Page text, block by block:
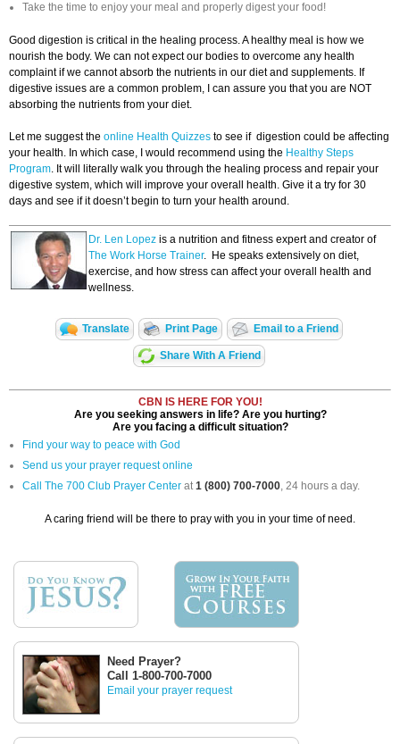
Take the time to enjoy your meal and properly digest your food!
Good digestion is critical in the healing process. A healthy meal is how we
nourish the body. We can not expect our bodies to overcome any health
complaint if we cannot absorb the nutrients in our diet and supplements. If
digestive issues are a common problem, I can assure you that you are NOT
absorbing the nutrients from your diet.
Let me suggest the online Health Quizzes to see if digestion could be affecting
your health. In which case, I would recommend using the Healthy Steps
Program. It will literally walk you through the healing process and repair your
digestive system, which will improve your overall health. Give it a try for 30
days and see if it doesn’t begin to turn your health around.
Dr. Len Lopez is a nutrition and fitness expert and creator of
The Work Horse Trainer. He speaks extensively on diet,
exercise, and how stress can affect your overall health and
wellness.
Translate Print Page Email to a Friend
Share With A Friend
CBN IS HERE FOR YOU!
Are you seeking answers in life? Are you hurting?
Are you facing a difficult situation?
Find your way to peace with God
Send us your prayer request online
Call The 700 Club Prayer Center at1 (800) 700-7000, 24 hours a day.
A caring friend will be there to pray with you in your time of need.
Need Prayer?
Call 1-800-700-7000
Email your prayer request